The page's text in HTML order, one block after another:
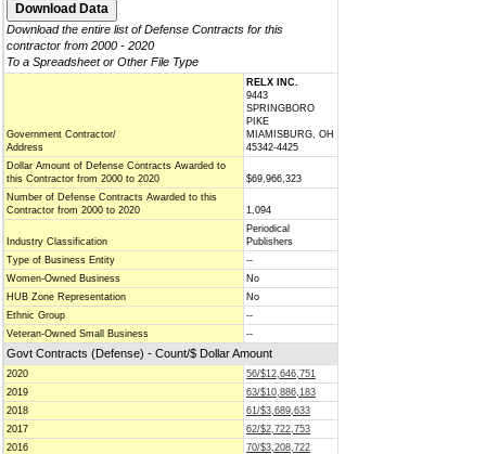
Download the entire list of Defense Contracts for this
contractor from 2000 - 2020
To a Spreadsheet or Other File Type
Government Contractor/
Address
RELX INC.
9443
SPRINGBORO
PIKE
MIAMISBURG, OH
45342-4425
Dollar Amount of Defense Contracts Awarded to
this Contractor from 2000 to 2020
$69,966,323
Number of Defense Contracts Awarded to this
Contractor from 2000 to 2020
1,094
Industry Classification
Periodical
Publishers
Type of Business Entity
--
Women-Owned Business
No
HUB Zone Representation
No
Ethnic Group
--
Veteran-Owned Small Business
--
Govt Contracts (Defense) - Count/$ Dollar Amount
2020
56/$12,646,751
2019
63/$10,886,183
2018
61/$3,689,633
2017
62/$2,722,753
2016
70/$3,208,722